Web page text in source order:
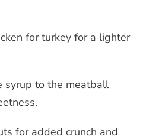
for turkey for a lighter
syrup to the meatball
for added crunch and